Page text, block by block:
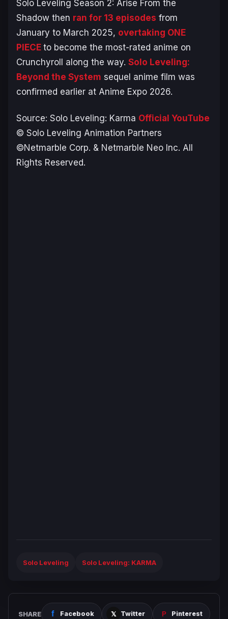
Solo Leveling Season 2: Arise From the
Shadow then ran for 13 episodes from
January to March 2025, overtaking ONE
PIECE to become the most-rated anime on
Crunchyroll along the way. Solo Leveling:
Beyond the System sequel anime film was
confirmed earlier at Anime Expo 2026.
Source: Solo Leveling: Karma Official YouTube
© Solo Leveling Animation Partners
©Netmarble Corp. & Netmarble Neo Inc. All
Rights Reserved.
Solo Leveling Solo Leveling: KARMA
SHARE Facebook Twitter Pinterest